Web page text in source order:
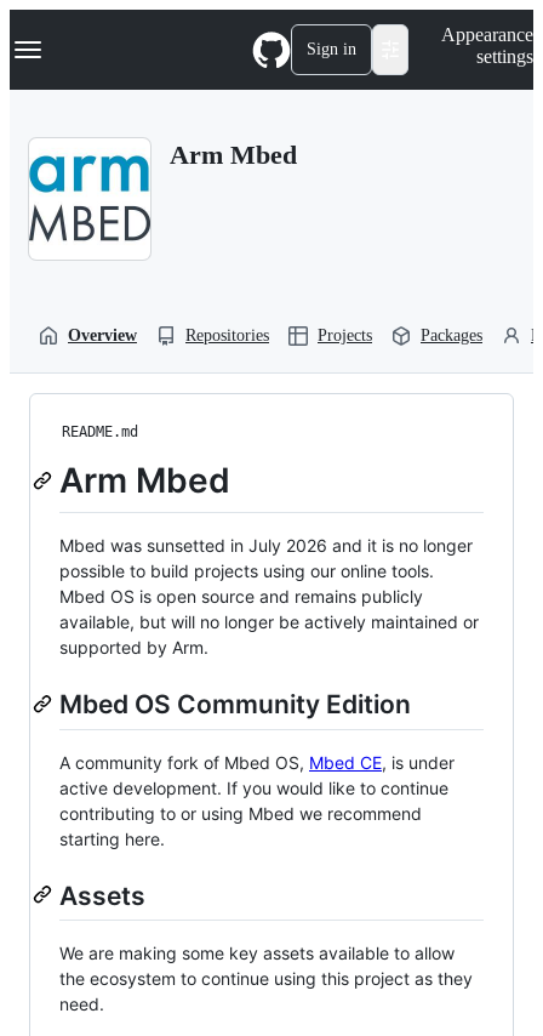
k
p
Navigation Menu Sign in
Appearance
settings
Arm Mbed
Overview Repositories Projects Packages
README.md
Arm Mbed
Mbed was sunsetted in July 2026 and it is no longer
possible to build projects using our online tools.
Mbed OS is open source and remains publicly
available, but will no longer be actively maintained or
supported by Arm.
Mbed OS Community Edition
A community fork of Mbed OS, Mbed CE, is under
active development. If you would like to continue
contributing to or using Mbed we recommend
starting here.
Assets
We are making some key assets available to allow
the ecosystem to continue using this project as they
need.